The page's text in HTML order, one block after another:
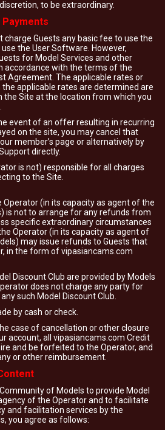
to be extraordinary.
Payments
charge Guests any basic fee to use the
the User Software. However,
for Model Services and other
accordance with the terms of the
Agreement. The applicable rates or
applicable rates are determined are
the Site at the location from which you
event of an offer resulting in recurring
on the site, you may cancel that
member’s page or alternatively by
directly.
is not) responsible for all charges
to the Site.
Operator (in its capacity as agent of the
is not to arrange for any refunds from
specific extraordinary circumstances
Operator (in its capacity as agent of
may issue refunds to Guests that
in the form of vipasiancams.com
Discount Club are provided by Models
does not charge any party for
such Model Discount Club.
by cash or check.
case of cancellation or other closure
account, all vipasiancams.com Credit
and be forfeited to the Operator, and
or other reimbursement.
of Models to provide Model
of the Operator and to facilitate
and facilitation services by the
you agree as follows: